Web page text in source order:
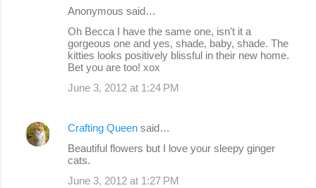
Anonymous said…
Oh Becca I have the same one, isn't it a
gorgeous one and yes, shade, baby, shade. The
kitties looks positively blissful in their new home.
Bet you are too! xox
June 3, 2012 at 1:24 PM
Crafting Queen said…
Beautiful flowers but I love your sleepy ginger
cats.
June 3, 2012 at 1:27 PM